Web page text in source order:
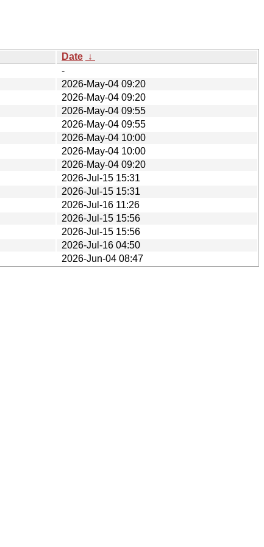
Date ↓
-
2026-May-04 09:20
2026-May-04 09:20
2026-May-04 09:55
2026-May-04 09:55
2026-May-04 10:00
2026-May-04 10:00
2026-May-04 09:20
2026-Jul-15 15:31
2026-Jul-15 15:31
2026-Jul-16 11:26
2026-Jul-15 15:56
2026-Jul-15 15:56
2026-Jul-16 04:50
2026-Jun-04 08:47